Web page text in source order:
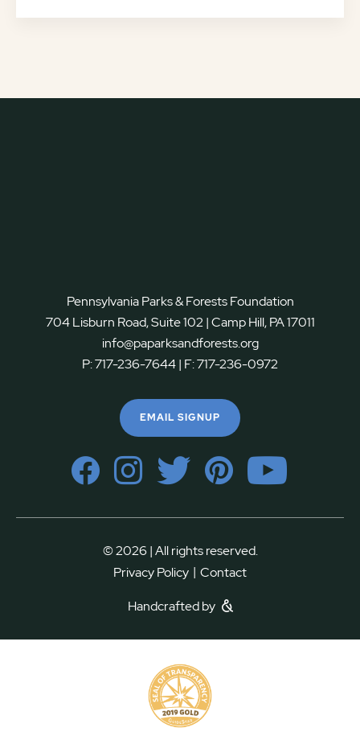
Pennsylvania Parks & Forests Foundation
704 Lisburn Road, Suite 102 | Camp Hill, PA 17011
info@paparksandforests.org
P:717-236-7644| F:717-236-0972
EMAIL SIGNUP
© 2026 | All rights reserved.
Privacy Policy | Contact
Handcrafted by